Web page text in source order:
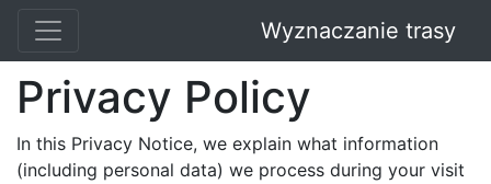
Wyznaczanie trasy
Privacy Policy
In this Privacy Notice, we explain what information
(including personal data) we process during your visit